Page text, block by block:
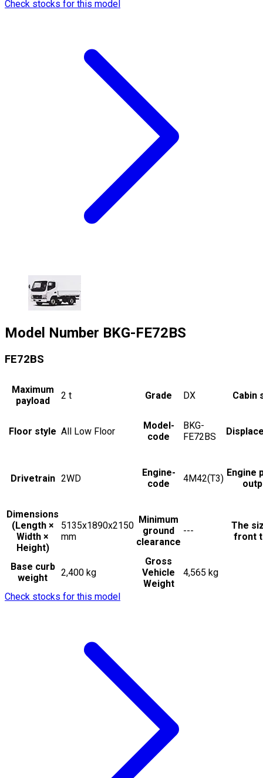
Check stocks for this model
Model Number BKG-FE72BS
FE72BS
Maximum
payload
2 t Grade DX Cabin
Floor style All Low Floor
Model-
code
BKG-
FE72BS
Drivetrain 2WD
Engine-
code
4M42(T3)
Engine
Dimensions
(Length ×
Width ×
Height)
5135x1890x2150
mm
Minimum
ground
clearance
---
The
front
Base curb
weight
2,400 kg
Gross
Vehicle
Weight
4,565 kg
Check stocks for this model